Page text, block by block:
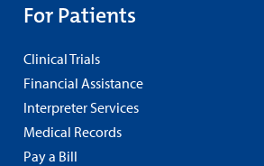
For Patients
Clinical Trials
Financial Assistance
Interpreter Services
Medical Records
Pay a Bill